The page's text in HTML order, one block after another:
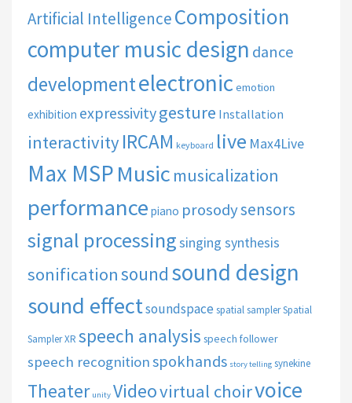
Artificial IntelligenceComposition
computer music design dance
developmentelectronic emotion
exhibition expressivitygesture Installation
interactivity IRCAM keyboard live Max4Live
Max MSPMusic musicalization
performance piano prosodysensors
signal processingsinging synthesis
sonificationsound sound design
sound effectsoundspacespatial samplerSpatial
Sampler XR speech analysis speech follower
speech recognitionspokhands story telling synekine
Theater unity Videovirtual choirvoice